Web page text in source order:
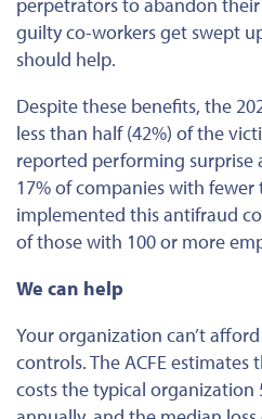
perpetrators to abandon their
guilty co-workers get swept
should help.
Despite these benefits, the
less than half (42%) of the
reported performing surprise
17% of companies with
implemented this antifraud
of those with 100 or more
We can help
Your organization can’t
controls. The ACFE
costs the typical organization